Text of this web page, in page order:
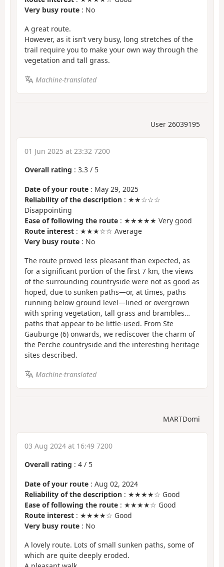
Very busy route : No
A great route.
However, as it isn’t very busy, long stretches of the
trail require you to make your own way through the
vegetation and tall grass.
Machine-translated
User 26039195
01 Jun 2025 at 23:32 7200
Overall rating : 3.3 / 5
Date of your route : May 29, 2025
Reliability of the description : ★★☆☆☆
Disappointing
Ease of following the route : ★★★★★ Very good
Route interest : ★★★☆☆ Average
Very busy route : No
The route proved less pleasant than expected, as
for a significant portion of the first 7 km, the views
of the surrounding countryside were not as good as
hoped, due to sunken paths—or, at times, paths
running below ground level—lined or overgrown
with spring vegetation, tall grass and brambles…
paths that appear to be little-used. From Ste
Gauburge (6) onwards, we rediscover the charm of
the Perche countryside and the interesting heritage
sites described.
Machine-translated
MARTDomi
03 Aug 2024 at 16:49 7200
Overall rating : 4 / 5
Date of your route : Aug 02, 2024
Reliability of the description : ★★★★☆ Good
Ease of following the route : ★★★★☆ Good
Route interest : ★★★★☆ Good
Very busy route : No
A lovely route. Lots of small sunken paths, some of
which are quite deeply eroded.